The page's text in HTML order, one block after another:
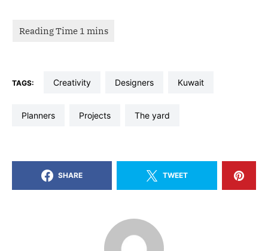
TAGS: Creativity designers kuwait
planners projects the yard
SHARE TWEET